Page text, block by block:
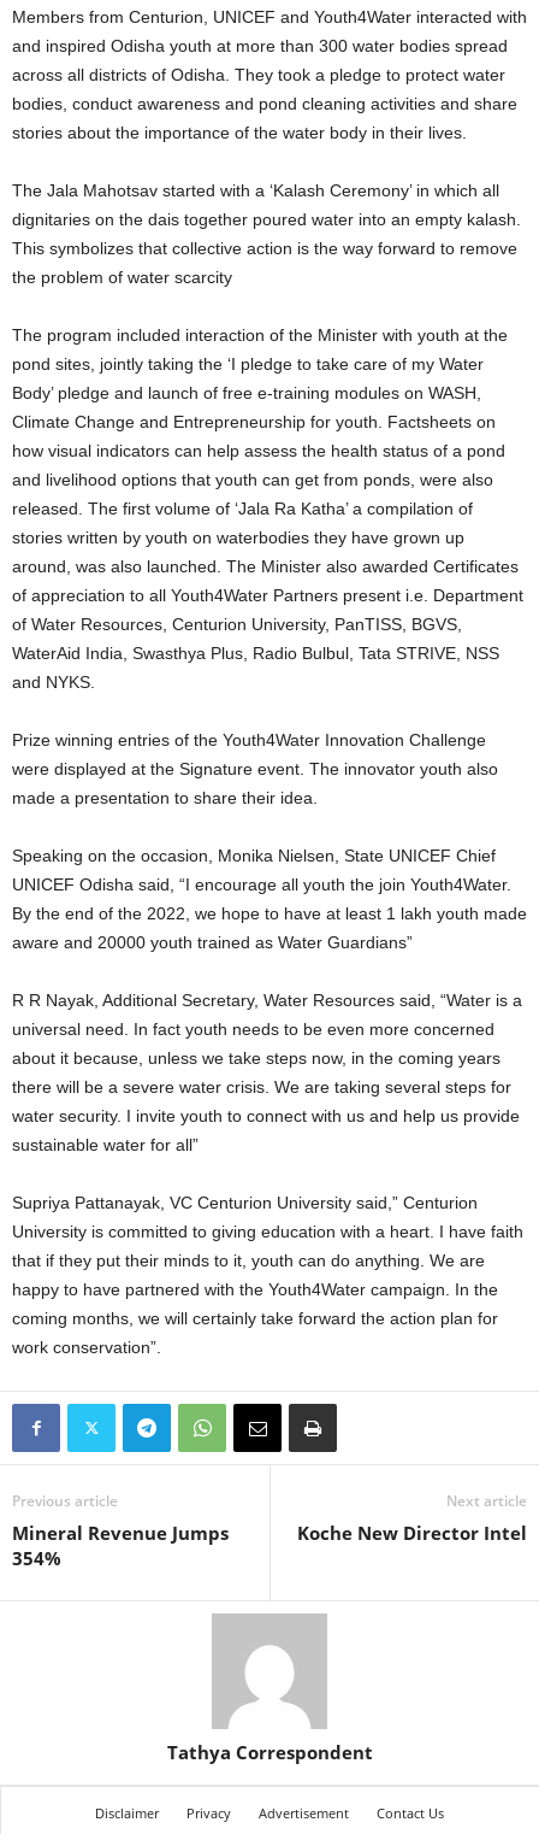
Members from Centurion, UNICEF and Youth4Water interacted with
and inspired Odisha youth at more than 300 water bodies spread
across all districts of Odisha. They took a pledge to protect water
bodies, conduct awareness and pond cleaning activities and share
stories about the importance of the water body in their lives.
The Jala Mahotsav started with a ‘Kalash Ceremony’ in which all
dignitaries on the dais together poured water into an empty kalash.
This symbolizes that collective action is the way forward to remove
the problem of water scarcity
The program included interaction of the Minister with youth at the
pond sites, jointly taking the ‘I pledge to take care of my Water
Body’ pledge and launch of free e-training modules on WASH,
Climate Change and Entrepreneurship for youth. Factsheets on
how visual indicators can help assess the health status of a pond
and livelihood options that youth can get from ponds, were also
released. The first volume of ‘Jala Ra Katha’ a compilation of
stories written by youth on waterbodies they have grown up
around, was also launched. The Minister also awarded Certificates
of appreciation to all Youth4Water Partners present i.e. Department
of Water Resources, Centurion University, PanTISS, BGVS,
WaterAid India, Swasthya Plus, Radio Bulbul, Tata STRIVE, NSS
and NYKS.
Prize winning entries of the Youth4Water Innovation Challenge
were displayed at the Signature event. The innovator youth also
made a presentation to share their idea.
Speaking on the occasion, Monika Nielsen, State UNICEF Chief
UNICEF Odisha said, “I encourage all youth the join Youth4Water.
By the end of the 2022, we hope to have at least 1 lakh youth made
aware and 20000 youth trained as Water Guardians”
R R Nayak, Additional Secretary, Water Resources said, “Water is a
universal need. In fact youth needs to be even more concerned
about it because, unless we take steps now, in the coming years
there will be a severe water crisis. We are taking several steps for
water security. I invite youth to connect with us and help us provide
sustainable water for all”
Supriya Pattanayak, VC Centurion University said,” Centurion
University is committed to giving education with a heart. I have faith
that if they put their minds to it, youth can do anything. We are
happy to have partnered with the Youth4Water campaign. In the
coming months, we will certainly take forward the action plan for
work conservation”.
Previous article
Mineral Revenue Jumps
354%
Next article
Koche New Director Intel
Tathya Correspondent
Disclaimer Privacy Advertisement Contact Us